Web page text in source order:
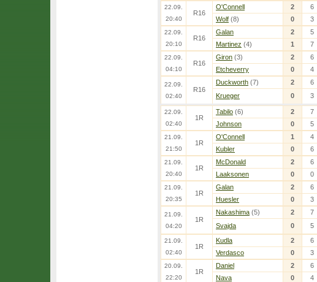
22.09.
20:40
R16
O'Connell 2 6
Wolf (8) 0 3
22.09.
20:10
R16
Galan 2 5
Martinez (4) 1 7
22.09.
04:10
R16
Giron (3) 2 6
Etcheverry
0 4
22.09.
02:40
R16
Duckworth (7) 2 6
Krueger
0 3
22.09.
02:40
1R
Tabilo (6) 2 7
Johnson
0 5
21.09.
21:50
1R
O'Connell 1 4
Kubler
0 6
21.09.
20:40
1R
McDonald 2 6
Laaksonen
0 0
21.09.
20:35
1R
Galan 2 6
Huesler
0 3
21.09.
04:20
1R
Nakashima (5) 2 7
Svajda
0 5
21.09.
02:40
1R
Kudla 2 6
Verdasco
0 3
20.09.
22:20
1R
Daniel 2 6
Nava
0 4